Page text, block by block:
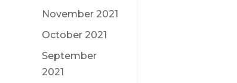
November 2021
October 2021
September
2021